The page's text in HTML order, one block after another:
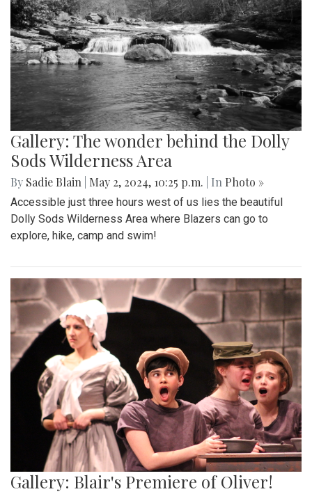
Gallery: The wonder behind the Dolly
Sods Wilderness Area
By Sadie Blain May 2, 2024, 10:25 p.m. | In Photo »
Accessible just three hours west of us lies the beautiful
Dolly Sods Wilderness Area where Blazers can go to
explore, hike, camp and swim!
Gallery: Blair's Premiere of Oliver!